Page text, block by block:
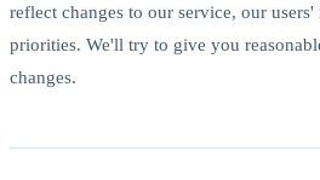
reflect changes to our service, our users'
priorities. We'll try to give you
changes.